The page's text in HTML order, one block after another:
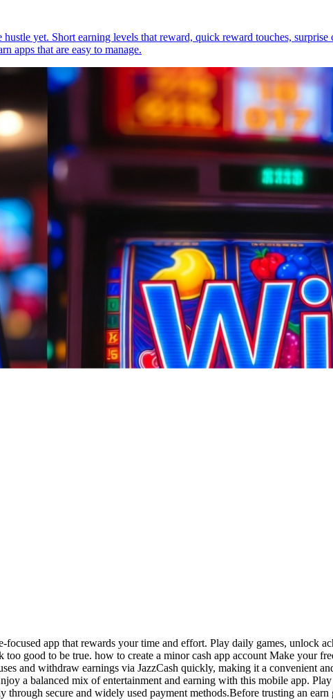
yet. Short earning levels that reward, quick reward touches,
apps that are easy to manage.
app that rewards your time and effort. Play daily games, unlock
good to be true. how to create a minor cash app account Make your
and withdraw earnings via JazzCash quickly, making it a convenient
a balanced mix of entertainment and earning with this mobile app. Play
secure and widely used payment methods.Before trusting an earn